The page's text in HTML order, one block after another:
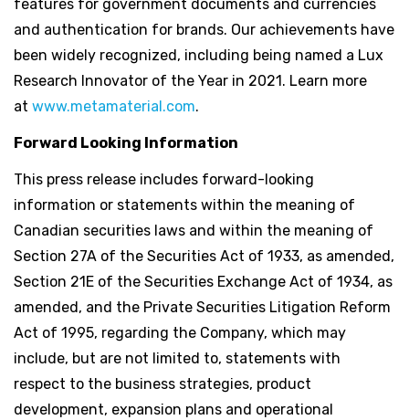
features for government documents and currencies
and authentication for brands. Our achievements have
been widely recognized, including being named a Lux
Research Innovator of the Year in 2021. Learn more
at www.metamaterial.com.
Forward Looking Information
This press release includes forward-looking
information or statements within the meaning of
Canadian securities laws and within the meaning of
Section 27A of the Securities Act of 1933, as amended,
Section 21E of the Securities Exchange Act of 1934, as
amended, and the Private Securities Litigation Reform
Act of 1995, regarding the Company, which may
include, but are not limited to, statements with
respect to the business strategies, product
development, expansion plans and operational